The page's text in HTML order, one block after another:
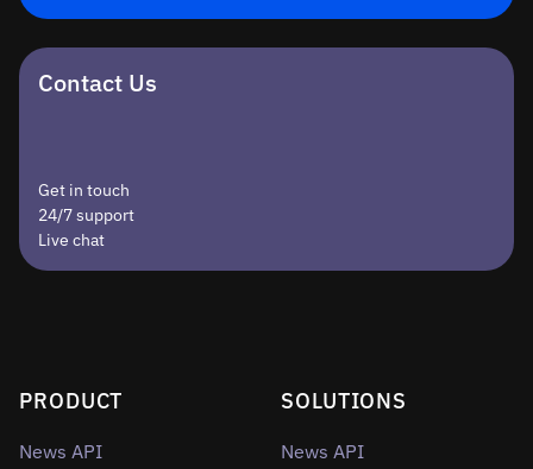
Contact Us
Get in touch
24/7 support
Live chat
PRODUCT
News API
SOLUTIONS
News API